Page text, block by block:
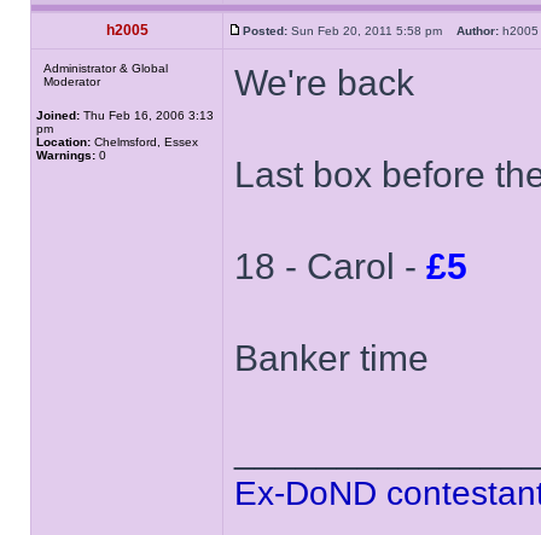
h2005 Posted: Sun Feb 20, 2011 5:58 pm Author:
Administrator & Global
Moderator
Joined: Thu Feb 16, 2006 3:13
pm
Location: Chelmsford, Essex
Warnings: 0
We're back
Last box before
18 - Carol - £5
Banker time
Ex-DoND